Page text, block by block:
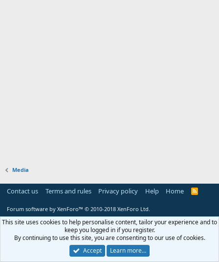
Media
Contact us Terms and rules Privacy policy Help Home
R
Forum software by XenForo™ © 2010-2018 XenForo Ltd.
This site uses cookies to help personalise content, tailor your experience and to
keep you logged in if you register.
By continuing to use this site, you are consenting to our use of cookies.
Accept
Learn more…